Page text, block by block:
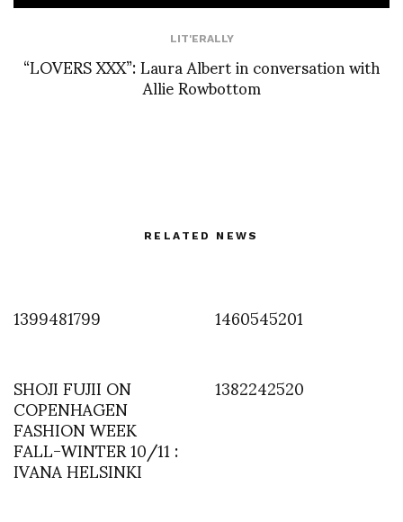
LIT'ERALLY
“LOVERS XXX”: Laura Albert in conversation with
Allie Rowbottom
RELATED NEWS
1399481799
1460545201
SHOJI FUJII ON
COPENHAGEN
FASHION WEEK
FALL-WINTER 10/11 :
IVANA HELSINKI
1382242520